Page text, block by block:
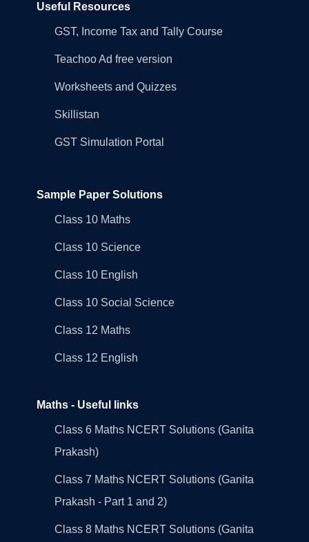
Useful Resources
GST, Income Tax and Tally Course
Teachoo Ad free version
Worksheets and Quizzes
Skillistan
GST Simulation Portal
Sample Paper Solutions
Class 10 Maths
Class 10 Science
Class 10 English
Class 10 Social Science
Class 12 Maths
Class 12 English
Maths - Useful links
Class 6 Maths NCERT Solutions (Ganita
Prakash)
Class 7 Maths NCERT Solutions (Ganita
Prakash - Part 1 and 2)
Class 8 Maths NCERT Solutions (Ganita